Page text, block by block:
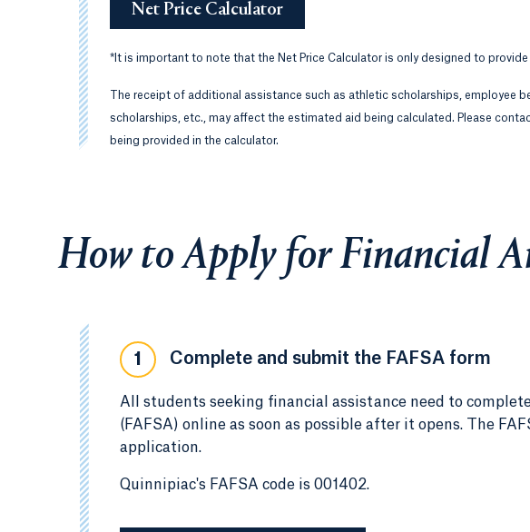
Net Price Calculator
* It is important to note that the Net Price Calculator is only designed to
The receipt of additional assistance such as athletic scholarships, employee
scholarships, etc., may affect the estimated aid being calculated. Please
being provided in the calculator.
How to Apply for Financial
1 Complete and submit the FAFSA form
All students seeking financial assistance need to
(FAFSA) online as soon as possible after it opens. The
application.
Quinnipiac's FAFSA code is 001402.